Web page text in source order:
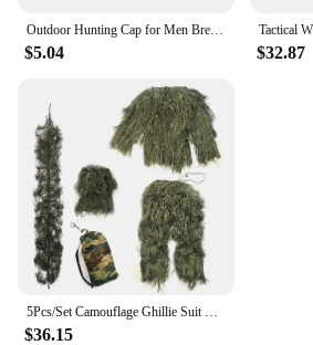
Outdoor Hunting Cap for Men Breathable Camouflage Tactical Army Fishing Camping Hiking Hat Camo Baseball Cap Running Sports Caps
$5.04 $32.87
5Pcs/Set Camouflage Ghillie Suit with Jacket Pants Hood Carry Bag Woodland Hunter Ghillie Suit Camo Ghillie Suit for Men Woman
$36.15